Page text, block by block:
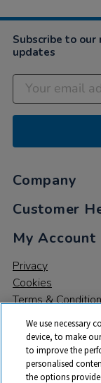
Subscribe to
updates
Company
Customer
My Account
Privacy
Cookies
Terms &
We use necessary
device, to make
to improve the
personalised
the options